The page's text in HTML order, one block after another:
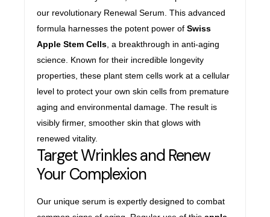
our revolutionary Renewal Serum. This advanced
formula harnesses the potent power of Swiss
Apple Stem Cells , a breakthrough in anti-aging
science. Known for their incredible longevity
properties, these plant stem cells work at a cellular
level to protect your own skin cells from premature
aging and environmental damage. The result is
visibly firmer, smoother skin that glows with
renewed vitality.
Target Wrinkles and Renew
Your Complexion
Our unique serum is expertly designed to combat